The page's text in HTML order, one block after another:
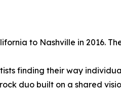
to Nashville in 2016.
finding their way
duo built on a shared